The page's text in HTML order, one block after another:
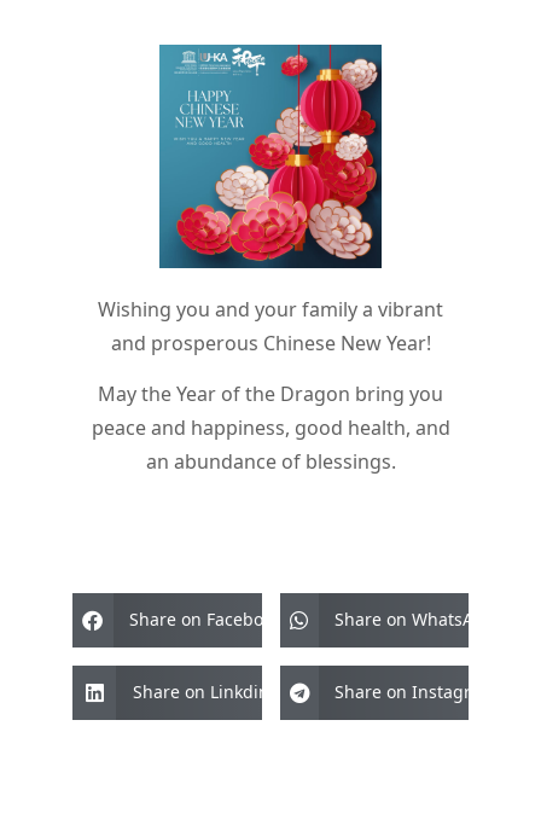
Wishing you and your family a vibrant
and prosperous Chinese New Year!
May the Year of the Dragon bring you
peace and happiness, good health, and
an abundance of blessings.
Share on Facebook Share on WhatsApp
Share on Linkdin Share on Instagram